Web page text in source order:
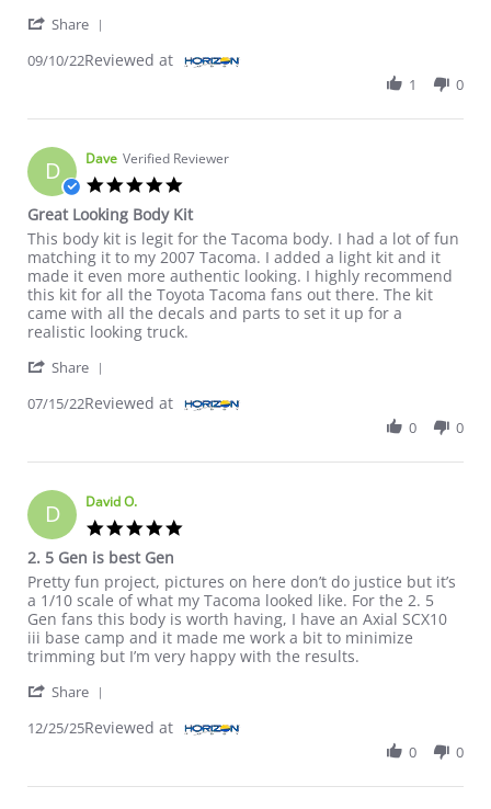
Share
09/10/22Reviewed at
1 0
D Dave Verified Reviewer
Great Looking Body Kit
Review by Dave on 15 Jul 2022
review stating Great Looking Body Kit
This body kit is legit for the Tacoma body. I had a lot of fun
matching it to my 2007 Tacoma. I added a light kit and it
made it even more authentic looking. I highly recommend
this kit for all the Toyota Tacoma fans out there. The kit
came with all the decals and parts to set it up for a
realistic looking truck.
Share
07/15/22Reviewed at
0 0
D David O.
2. 5 Gen is best Gen
Review by David O. on 25 Dec 2025
review stating 2. 5 Gen is best Gen
Pretty fun project, pictures on here don’t do justice but it’s
a 1/10 scale of what my Tacoma looked like. For the 2. 5
Gen fans this body is worth having, I have an Axial SCX10
iii base camp and it made me work a bit to minimize
trimming but I’m very happy with the results.
Share
12/25/25Reviewed at
0 0